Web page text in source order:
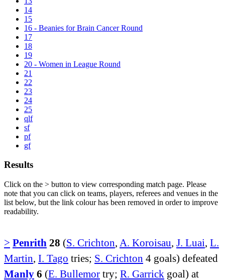
14
15
16 - Beanies for Brain Cancer Round
17
18
19
20 - Women in League Round
21
22
23
24
25
qlf
sf
pf
gf
Results
Click on the > button to view corresponding match page. Please
note that you can click on teams, players, referees and venues in the
list below, but the link colour has been removed in order to improve
readability.
> Penrith 28 (S. Crichton, A. Koroisau, J. Luai, L.
Martin, I. Tago tries; S. Crichton 4 goals) defeated
Manly 6 (E. Bullemor try; R. Garrick goal) at